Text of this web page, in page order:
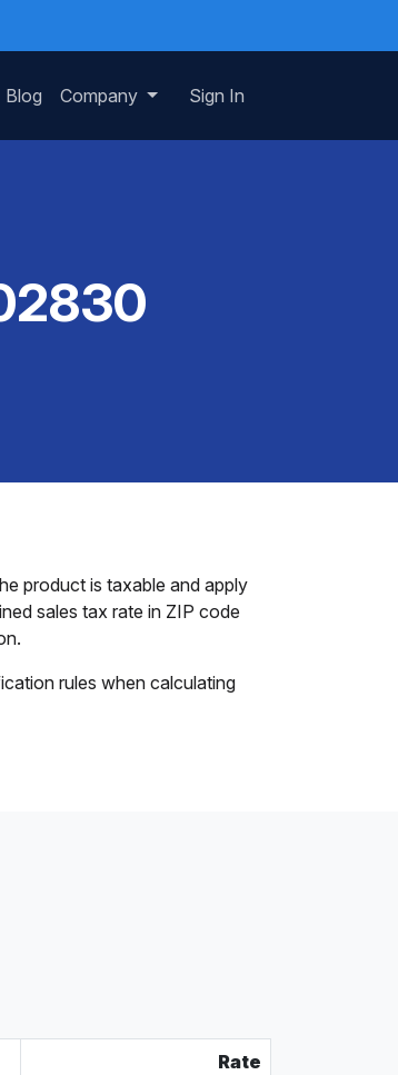
Blog Company Sign In
product is taxable and apply
sales tax rate in ZIP code
rules when calculating
Rate